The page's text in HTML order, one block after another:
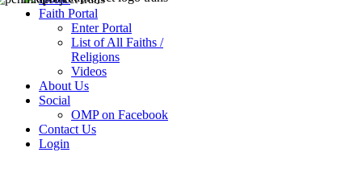
Faith Portal
Enter Portal
List of All Faiths /
Religions
Videos
About Us
Social
OMP on Facebook
Contact Us
Login